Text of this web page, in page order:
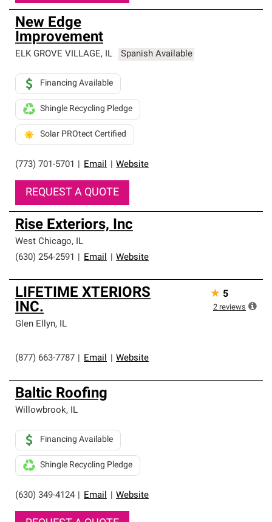
New Edge
Improvement
ELK GROVE VILLAGE, IL Spanish Available
(773) 701-5701 Email Website
Financing Available
Shingle Recycling Pledge
Solar PROtect Certified
REQUEST A QUOTE
Rise Exteriors, Inc
West Chicago, IL
(630) 254-2591
Email Website
LIFETIME XTERIORS
INC.
Glen Ellyn, IL
(877) 663-7787 Email Website
★ 5
2 reviews
Baltic Roofing
Willowbrook, IL
(630) 349-4124 Email Website
Financing Available
Shingle Recycling Pledge